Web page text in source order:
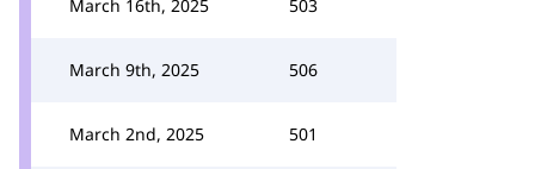
March 16th, 2025 503
March 9th, 2025 506
March 2nd, 2025 501